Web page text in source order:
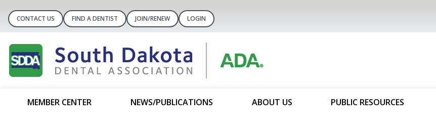
CONTACT US FIND A DENTIST JOIN/RENEW LOGIN
MEMBER CENTER NEWS/PUBLICATIONS ABOUT US PUBLIC RESOURCES